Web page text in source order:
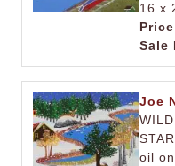
16 x
Sale
Joe
oil